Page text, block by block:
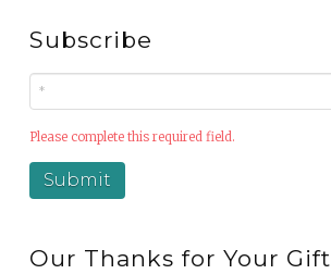
Subscribe
Please complete this required field.
Our Thanks for Your Gift